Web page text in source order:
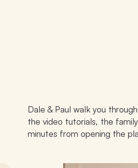
Dale & Paul walk you
the video tutorials, the
minutes from opening the